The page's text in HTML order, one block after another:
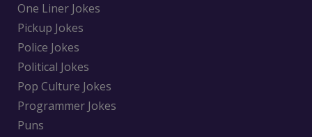
One Liner Jokes
Pickup Jokes
Police Jokes
Political Jokes
Pop Culture Jokes
Programmer Jokes
Puns